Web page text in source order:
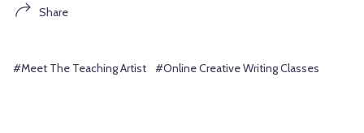
Share
#Meet The Teaching Artist #Online Creative Writing Classes